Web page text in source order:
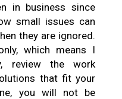
in business since
small issues can
they are ignored.
which means I
review the work
that fit your
you will not be